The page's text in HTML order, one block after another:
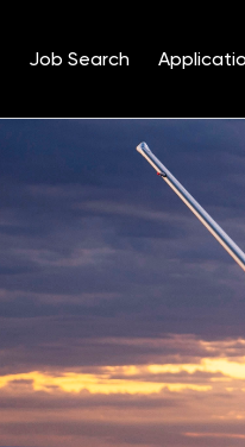
Job Search